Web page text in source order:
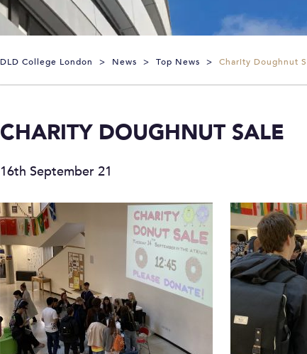
DLD College London > News > Top News > Charity Doughnut
CHARITY DOUGHNUT SALE
16th September 21